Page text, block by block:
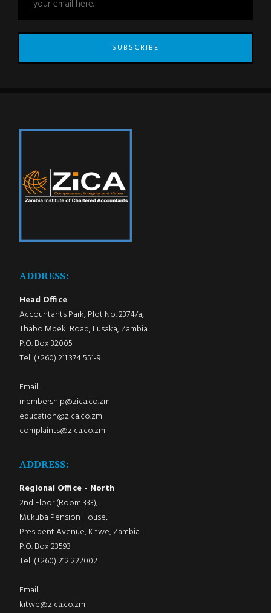
SUBSCRIBE
ADDRESS:
Head Office
Accountants Park, Plot No. 2374/a,
Thabo Mbeki Road, Lusaka, Zambia.
P.O. Box 32005
Tel: (+260) 211 374 551-9
Email:
membership@zica.co.zm
education@zica.co.zm
complaints@zica.co.zm
ADDRESS:
Regional Office - North
2nd Floor (Room 333),
Mukuba Pension House,
President Avenue, Kitwe, Zambia.
P.O. Box 23593
Tel: (+260) 212 222002
Email:
kitwe@zica.co.zm